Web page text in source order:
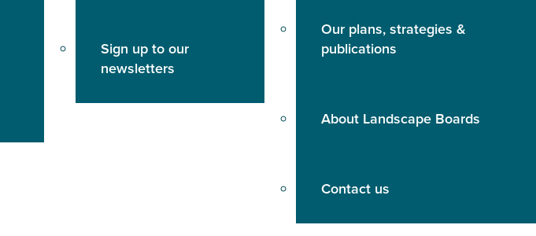
Sign up to our
newsletters
Our plans, strategies &
publications
About Landscape Boards
Contact us